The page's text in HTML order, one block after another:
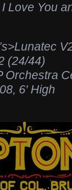
Love You
(24/44)
Orchestra
6′ High